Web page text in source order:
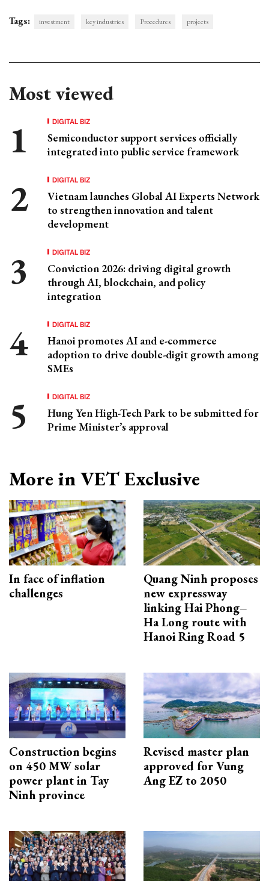
Tags: investment key industries Procedures projects
Most viewed
DIGITAL BIZ
Semiconductor support services officially
integrated into public service framework
DIGITAL BIZ
Vietnam launches Global AI Experts Network
to strengthen innovation and talent
development
DIGITAL BIZ
Conviction 2026: driving digital growth
through AI, blockchain, and policy
integration
DIGITAL BIZ
Hanoi promotes AI and e-commerce
adoption to drive double-digit growth among
SMEs
DIGITAL BIZ
Hung Yen High-Tech Park to be submitted for
Prime Minister’s approval
More in VET Exclusive
In face of inflation
challenges
Quang Ninh proposes
new expressway
linking Hai Phong–
Ha Long route with
Hanoi Ring Road 5
Construction begins
on 450 MW solar
power plant in Tay
Ninh province
Revised master plan
approved for Vung
Ang EZ to 2050